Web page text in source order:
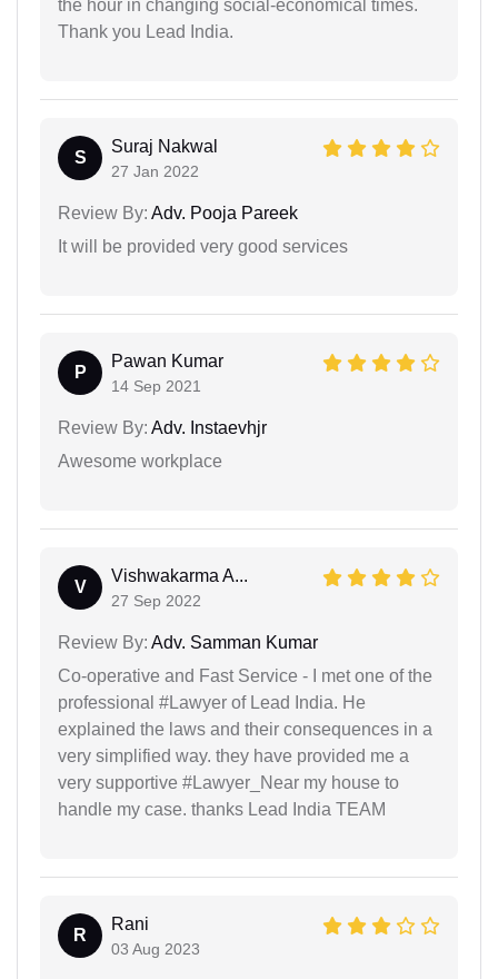
the hour in changing social-economical times.
Thank you Lead India.
S
Suraj Nakwal
27 Jan 2022
Review By: Adv. Pooja Pareek
It will be provided very good services
P
Pawan Kumar
14 Sep 2021
Review By: Adv. Instaevhjr
Awesome workplace
V
Vishwakarma A...
27 Sep 2022
Review By: Adv. Samman Kumar
Co-operative and Fast Service - I met one of the
professional #Lawyer of Lead India. He
explained the laws and their consequences in a
very simplified way. they have provided me a
very supportive #Lawyer_Near my house to
handle my case. thanks Lead India TEAM
R
Rani
03 Aug 2023